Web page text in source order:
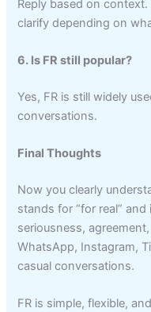
Reply based on
clarify depending on
6. Is FR still popular?
Yes, FR is still widely
conversations.
Final Thoughts
Now you clearly
stands for “for real”
seriousness,
WhatsApp, Instagram,
casual conversations.
FR is simple, flexible,